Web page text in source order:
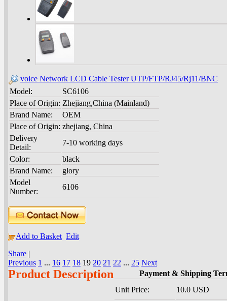
voice Network LCD Cable Tester UTP/FTP/RJ45/Rj11/BNC
Model:
SC6106
Place of Origin: Zhejiang,China (Mainland)
Brand Name:
OEM
Place of Origin: zhejiang, China
Delivery
Detail:
7-10 working days
Color:
black
Brand Name:
glory
Model
Number:
6106
Add to Basket Edit
Share |
Previous 1 ... 16 17 18 19 20 21 22 ... 25 Next
Product Description
Payment & Shipping
Unit Price:
10.0 USD